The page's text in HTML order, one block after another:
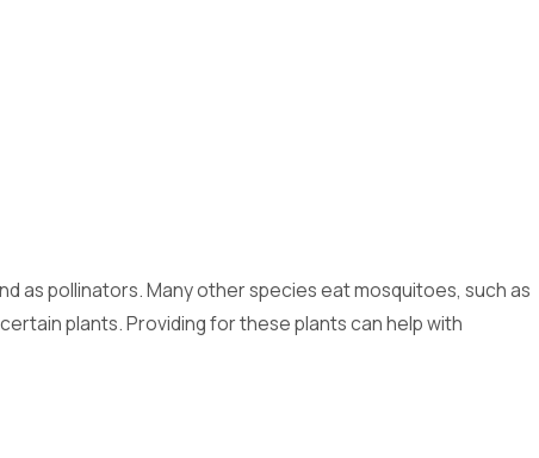
as pollinators. Many other species eat mosquitoes, such as
plants. Providing for these plants can help with